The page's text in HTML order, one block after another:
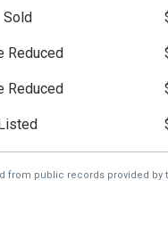
Sold
Reduced
Reduced
Listed
from public records provided